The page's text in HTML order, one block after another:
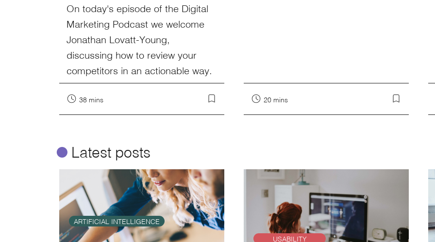
On today's episode of the Digital
Marketing Podcast we welcome
Jonathan Lovatt-Young,
discussing how to review your
competitors in an actionable way.
38 mins 20 mins
ø Latest posts
ARTIFICIAL INTELLIGENCE
USABILITY